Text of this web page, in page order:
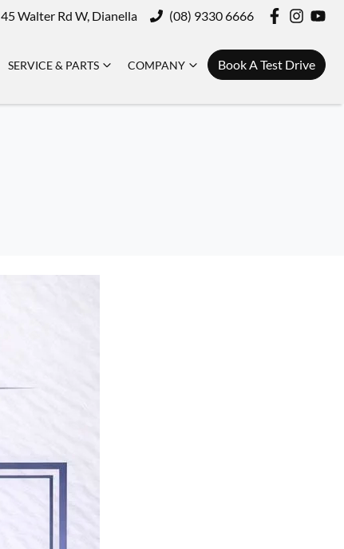
45 Walter Rd W, Dianella (08) 9330 6666
SERVICE & PARTS COMPANY Book A Test Drive